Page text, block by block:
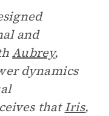
and
Aubrey,
dynamics
thatIris,